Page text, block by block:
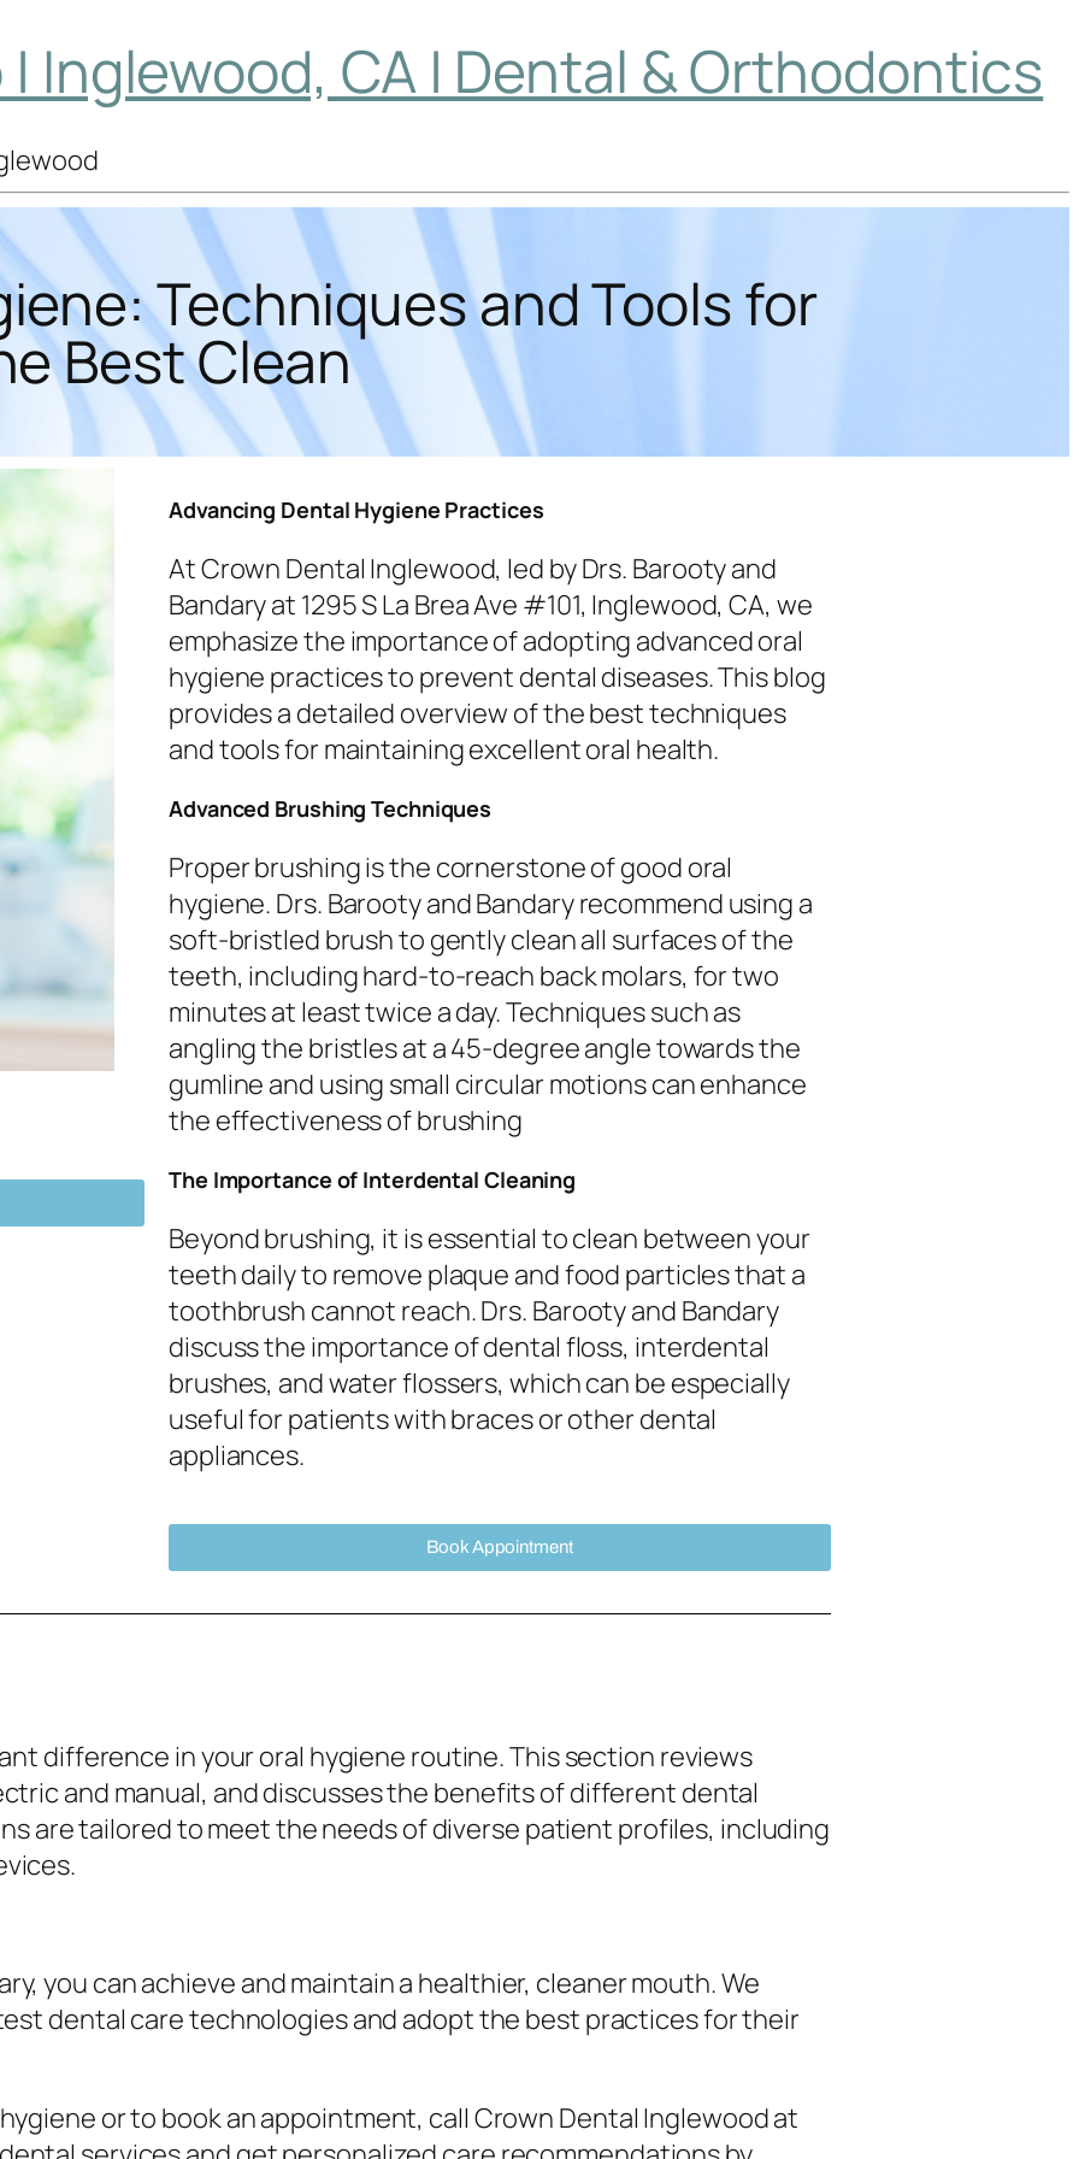
Inglewood, CA | Dental & Orthodontics
Techniques and Tools for
Best Clean
Advancing Dental Hygiene Practices
At Crown Dental Inglewood, led by Drs. Barooty and
Bandary at 1295 S La Brea Ave #101, Inglewood, CA, we
emphasize the importance of adopting advanced oral
hygiene practices to prevent dental diseases. This blog
provides a detailed overview of the best techniques
and tools for maintaining excellent oral health.
Advanced Brushing Techniques
Proper brushing is the cornerstone of good oral
hygiene. Drs. Barooty and Bandary recommend using a
soft-bristled brush to gently clean all surfaces of the
teeth, including hard-to-reach back molars, for two
minutes at least twice a day. Techniques such as
angling the bristles at a 45-degree angle towards the
gumline and using small circular motions can enhance
the effectiveness of brushing
The Importance of Interdental Cleaning
Beyond brushing, it is essential to clean between your
teeth daily to remove plaque and food particles that a
toothbrush cannot reach. Drs. Barooty and Bandary
discuss the importance of dental floss, interdental
brushes, and water flossers, which can be especially
useful for patients with braces or other dental
appliances.
Book Appointment
difference in your oral hygiene routine. This section reviews
and manual, and discusses the benefits of different dental
are tailored to meet the needs of diverse patient profiles, including
you can achieve and maintain a healthier, cleaner mouth. We
dental care technologies and adopt the best practices for their
or to book an appointment, call Crown Dental Inglewood at